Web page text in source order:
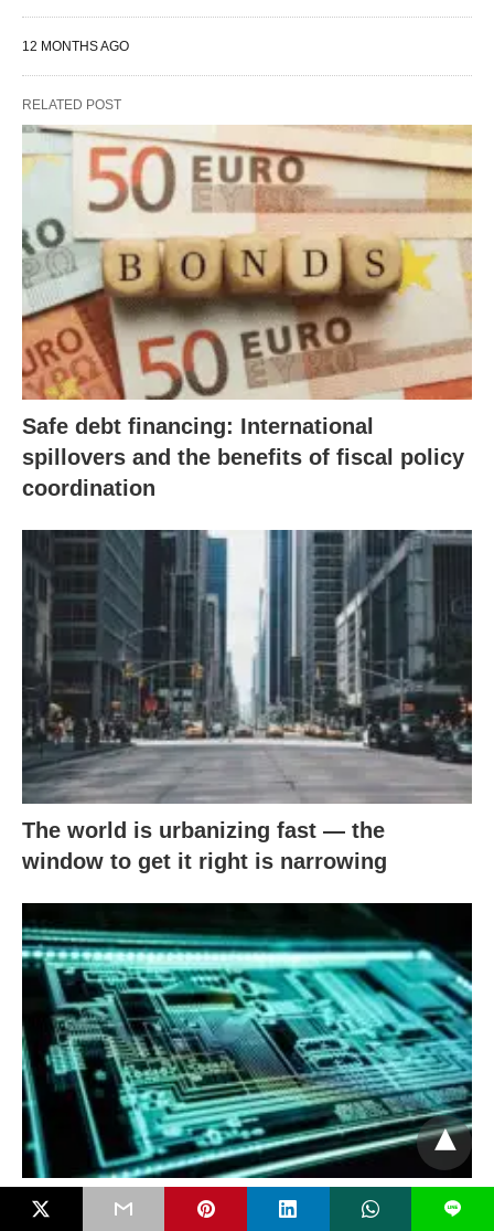
12 MONTHS AGO
RELATED POST
Safe debt financing: International
spillovers and the benefits of fiscal policy
coordination
The world is urbanizing fast — the
window to get it right is narrowing
When aging meets digital & AI: Closing
L